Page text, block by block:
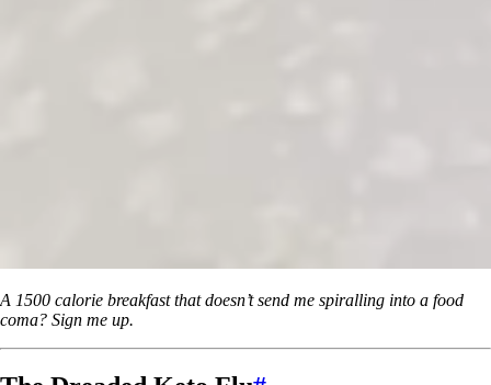
A 1500 calorie breakfast that doesn’t send me spiralling into a food
coma? Sign me up.